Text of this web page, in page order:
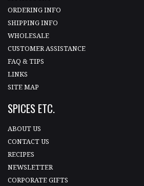
ORDERING INFO
SHIPPING INFO
WHOLESALE
CUSTOMER ASSISTANCE
FAQ & TIPS
LINKS
SITE MAP
SPICES ETC.
ABOUT US
CONTACT US
RECIPES
NEWSLETTER
CORPORATE GIFTS